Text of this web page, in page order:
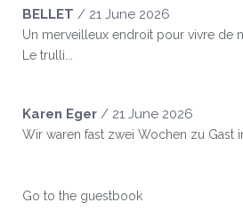
BELLET / 21 June 2026
Un merveilleux endroit pour vivre de
Le trulli...
Karen Eger / 21 June 2026
Wir waren fast zwei Wochen zu Gast
Go to the guestbook